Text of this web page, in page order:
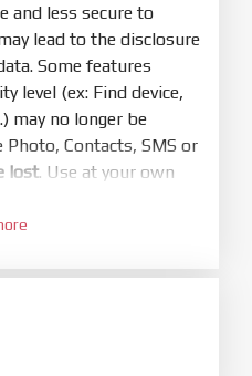
mode by holdPower
Release button when
PressRefresh
showed is Ok
after flash
and less secure to
lead to the disclosure
Some features
level (ex: Find device,
may no longer be
Photo, Contacts, SMS or
lost. Use at your own
- Tap 7 times